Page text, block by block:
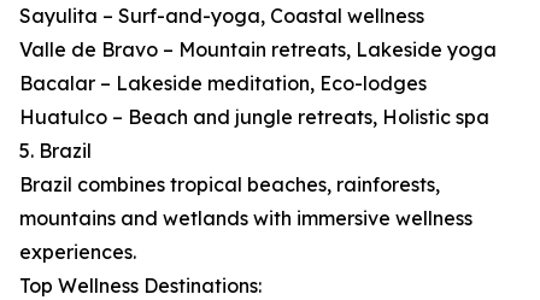
Sayulita – Surf-and-yoga, Coastal wellness
Valle de Bravo – Mountain retreats, Lakeside yoga
Bacalar – Lakeside meditation, Eco-lodges
Huatulco – Beach and jungle retreats, Holistic spa
5. Brazil
Brazil combines tropical beaches, rainforests,
mountains and wetlands with immersive wellness
experiences.
Top Wellness Destinations: